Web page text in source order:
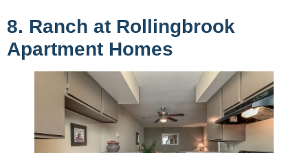
8. Ranch at Rollingbrook
Apartment Homes